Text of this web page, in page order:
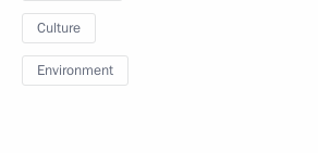
Culture
Environment